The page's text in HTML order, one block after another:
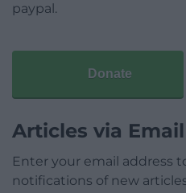
paypal.
Donate
Articles via Email
Enter your email address
notifications of new